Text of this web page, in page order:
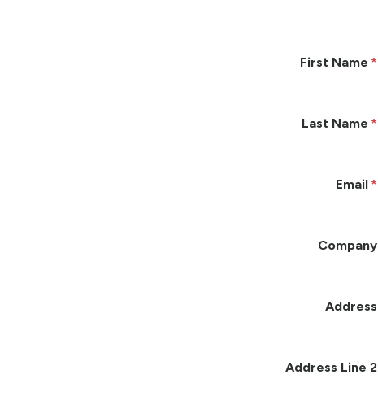
First Name
Last Name
Email
Company
Address
Address Line 2